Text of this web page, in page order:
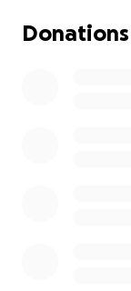
financial or
immensely
Donations